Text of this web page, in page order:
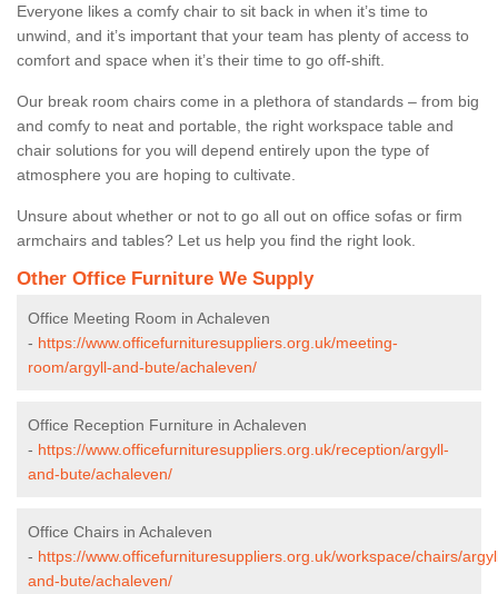
Everyone likes a comfy chair to sit back in when it’s time to
unwind, and it’s important that your team has plenty of access to
comfort and space when it’s their time to go off-shift.
Our break room chairs come in a plethora of standards – from big
and comfy to neat and portable, the right workspace table and
chair solutions for you will depend entirely upon the type of
atmosphere you are hoping to cultivate.
Unsure about whether or not to go all out on office sofas or firm
armchairs and tables? Let us help you find the right look.
Other Office Furniture We Supply
Office Meeting Room in Achaleven
- https://www.officefurnituresuppliers.org.uk/meeting-
room/argyll-and-bute/achaleven/
Office Reception Furniture in Achaleven
- https://www.officefurnituresuppliers.org.uk/reception/argyll-
and-bute/achaleven/
Office Chairs in Achaleven
- https://www.officefurnituresuppliers.org.uk/workspace/chairs/
and-bute/achaleven/